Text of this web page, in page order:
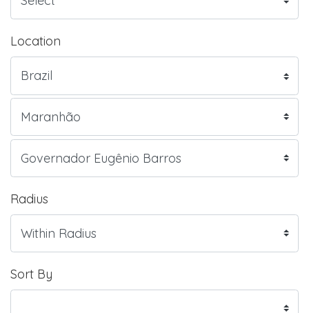
Location
Radius
Sort By